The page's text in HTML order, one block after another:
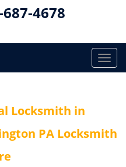
4678
T
o
n
Locksmith in
PA Locksmith